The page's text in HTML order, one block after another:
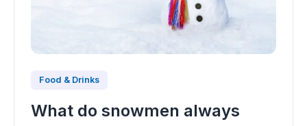
Food & Drinks
What do snowmen always